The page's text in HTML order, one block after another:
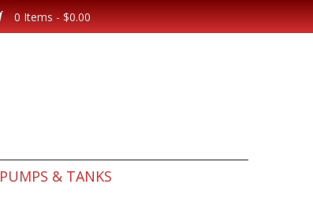
0 Items - $0.00
PUMPS & TANKS